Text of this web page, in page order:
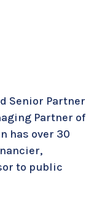
Senior Partner
Partner of
has over 30
to public